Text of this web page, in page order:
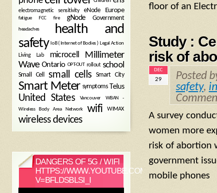
floor of an
Study :
risk of
DEC
29
Posted
safety,
A survey
women more
risk of abortion
government
mobile phones
electromagnetic sensitivity eNode Europe
fatigue FCC fire gNode Government
headaches
health and
safety IoB ( Internet of Bodies ) Legal Action
Living Lab microcell
Millimeter
Wave Ontario OPT-OUT rollout school
Small Cell small cells Smart City
Smart Meter symptoms Telus
United States Vancouver
WBAN -
Wireless Body Area Network
wifi WIMAX
wireless devices
DANGERS OF 5G / WIFI
HTTPS://WWW.YOUTUBE.COM/WATCH?
V=BFLDSBLSI_I